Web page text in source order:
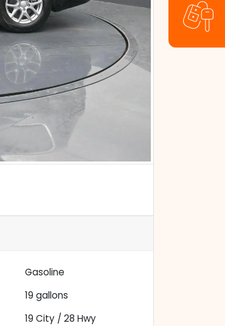
Gasoline
19 gallons
19 City /28 Hwy